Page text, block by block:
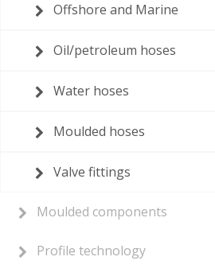
Offshore and Marine
Oil/petroleum hoses
Water hoses
Moulded hoses
Valve fittings
Moulded components
Profile technology